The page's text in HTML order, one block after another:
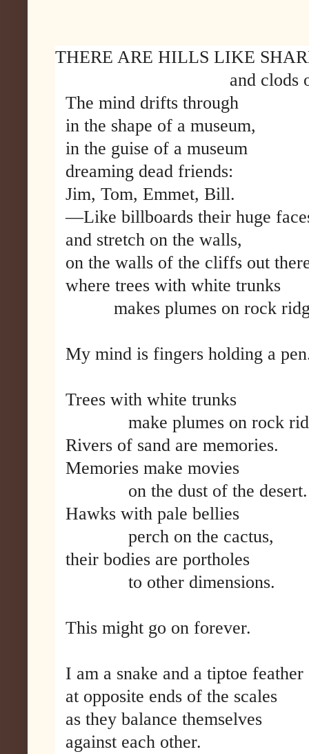
THERE ARE HILLS LIKE
and clods of
The mind drifts through
in the shape of a museum,
in the guise of a museum
dreaming dead friends:
Jim, Tom, Emmet, Bill.
—Like billboards their huge
and stretch on the walls,
on the walls of the cliffs out
where trees with white trunks
makes plumes on rock
My mind is fingers holding a
Trees with white trunks
make plumes on rock
Rivers of sand are memories.
Memories make movies
on the dust of the desert.
Hawks with pale bellies
perch on the cactus,
their bodies are portholes
to other dimensions.
This might go on forever.
I am a snake and a tiptoe feather
at opposite ends of the scales
as they balance themselves
against each other.